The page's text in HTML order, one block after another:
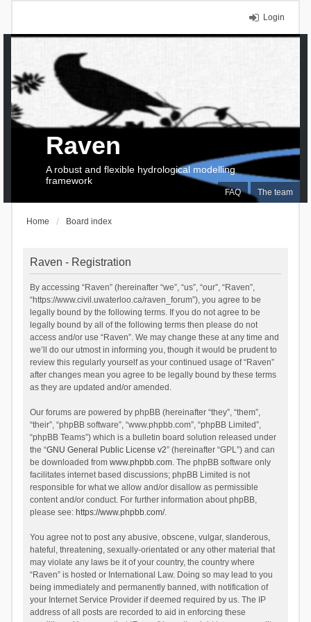
Login
FAQ The team
Raven
A robust and flexible hydrological modelling
framework
Home Board index
Raven - Registration
By accessing “Raven” (hereinafter “we”, “us”, “our”, “Raven”,
“https://www.civil.uwaterloo.ca/raven_forum”), you agree to be
legally bound by the following terms. If you do not agree to be
legally bound by all of the following terms then please do not
access and/or use “Raven”. We may change these at any time and
we’ll do our utmost in informing you, though it would be prudent to
review this regularly yourself as your continued usage of “Raven”
after changes mean you agree to be legally bound by these terms
as they are updated and/or amended.
Our forums are powered by phpBB (hereinafter “they”, “them”,
“their”, “phpBB software”, “www.phpbb.com”, “phpBB Limited”,
“phpBB Teams”) which is a bulletin board solution released under
the “GNU General Public License v2” (hereinafter “GPL”) and can
be downloaded from www.phpbb.com. The phpBB software only
facilitates internet based discussions; phpBB Limited is not
responsible for what we allow and/or disallow as permissible
content and/or conduct. For further information about phpBB,
please see: https://www.phpbb.com/.
You agree not to post any abusive, obscene, vulgar, slanderous,
hateful, threatening, sexually-orientated or any other material that
may violate any laws be it of your country, the country where
“Raven” is hosted or International Law. Doing so may lead to you
being immediately and permanently banned, with notification of
your Internet Service Provider if deemed required by us. The IP
address of all posts are recorded to aid in enforcing these